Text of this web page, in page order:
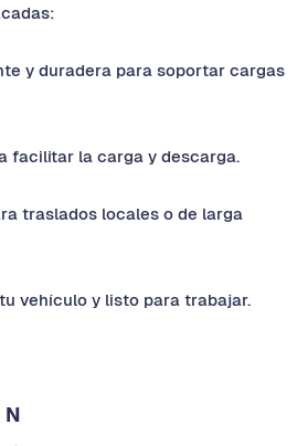
y duradera para soportar cargas
facilitar la carga y descarga.
traslados locales o de larga
vehículo y listo para trabajar.